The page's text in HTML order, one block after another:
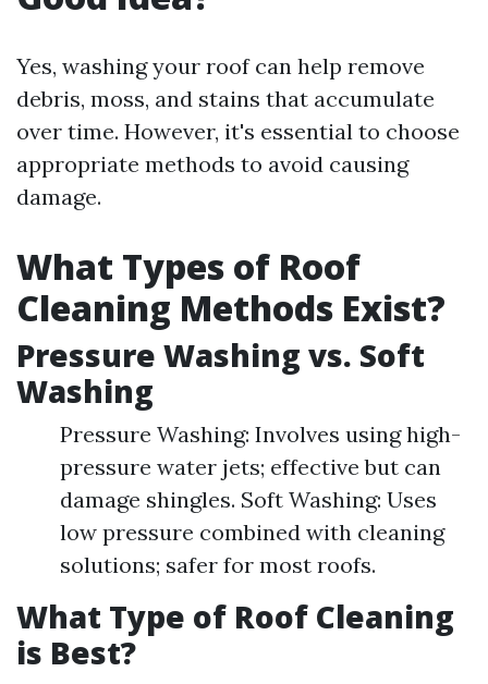
Yes, washing your roof can help remove
debris, moss, and stains that accumulate
over time. However, it's essential to choose
appropriate methods to avoid causing
damage.
What Types of Roof
Cleaning Methods Exist?
Pressure Washing vs. Soft
Washing
Pressure Washing: Involves using high-
pressure water jets; effective but can
damage shingles. Soft Washing: Uses
low pressure combined with cleaning
solutions; safer for most roofs.
What Type of Roof Cleaning
is Best?